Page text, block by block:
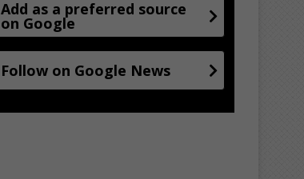
Add as a preferred source
on Google
Follow on Google News